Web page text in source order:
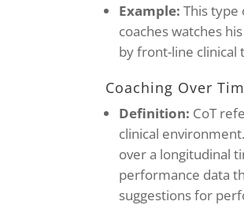
Example: This type
coaches watches
by front-line clinical
Coaching Over
Definition: CoT
clinical
over a longitudinal
performance data
suggestions for